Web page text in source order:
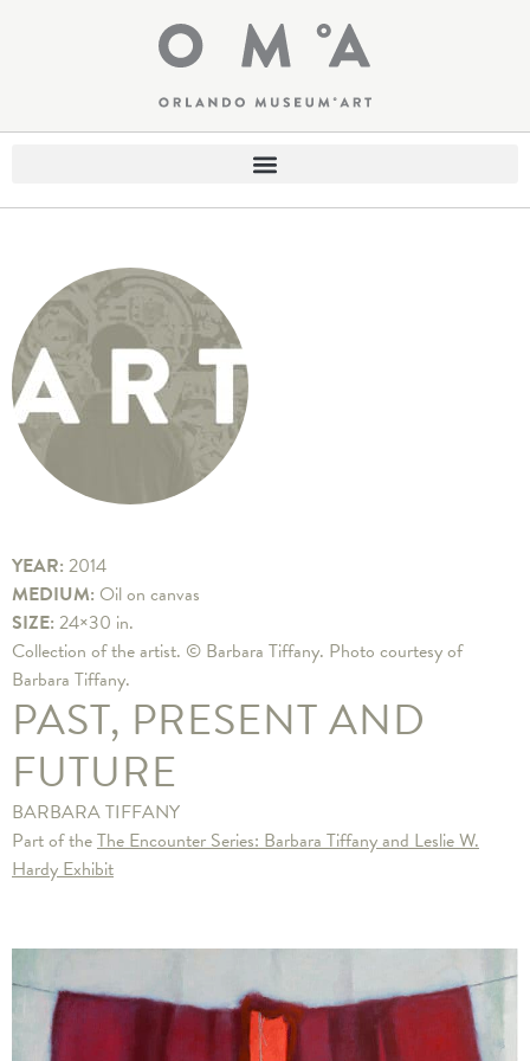
YEAR: 2014
MEDIUM: Oil on canvas
SIZE: 24×30 in.
Collection of the artist. © Barbara Tiffany. Photo courtesy of
Barbara Tiffany.
PAST, PRESENT AND
FUTURE
BARBARA TIFFANY
Part of theThe Encounter Series: Barbara Tiffany and Leslie W.
Hardy Exhibit